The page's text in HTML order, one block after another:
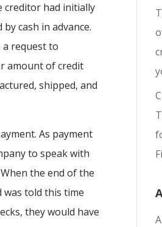
creditor had initially
cash in advance.
a request to
amount of credit
shipped, and
As payment
to speak with
the end of the
was told this time
they would have